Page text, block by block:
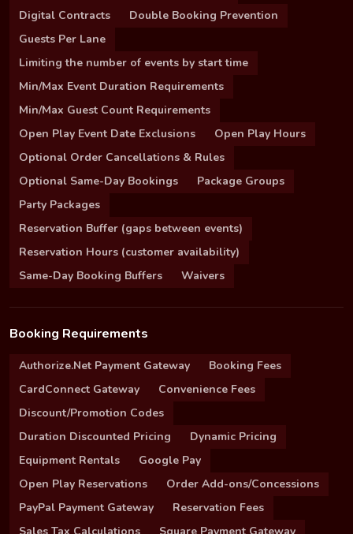
Digital Contracts
Double Booking Prevention
Guests Per Lane
Limiting the number of events by start time
Min/Max Event Duration Requirements
Min/Max Guest Count Requirements
Open Play Event Date Exclusions
Open Play Hours
Optional Order Cancellations & Rules
Optional Same-Day Bookings
Package Groups
Party Packages
Reservation Buffer (gaps between events)
Reservation Hours (customer availability)
Same-Day Booking Buffers
Waivers
Booking Requirements
Authorize.Net Payment Gateway
Booking Fees
CardConnect Gateway
Convenience Fees
Discount/Promotion Codes
Duration Discounted Pricing
Dynamic Pricing
Equipment Rentals
Google Pay
Open Play Reservations
Order Add-ons/Concessions
PayPal Payment Gateway
Reservation Fees